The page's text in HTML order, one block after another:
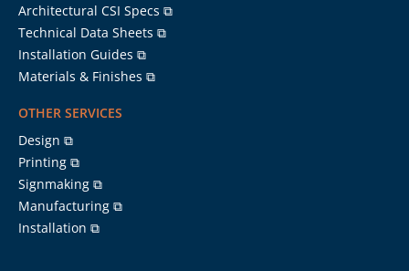
Architectural CSI Specs ⧉
Technical Data Sheets ⧉
Installation Guides ⧉
Materials & Finishes ⧉
OTHER SERVICES
Design ⧉
Printing ⧉
Signmaking ⧉
Manufacturing ⧉
Installation ⧉